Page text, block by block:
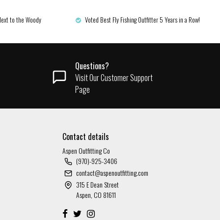
to the Woody Voted Best Fly Fishing Outfitter 5 Years in a Row!
Questions?
Visit Our Customer Support
Page
Contact details
Aspen Outfitting Co
(970)-925-3406
contact@aspenoutfitting.com
315 E Dean Street
Aspen, CO 81611